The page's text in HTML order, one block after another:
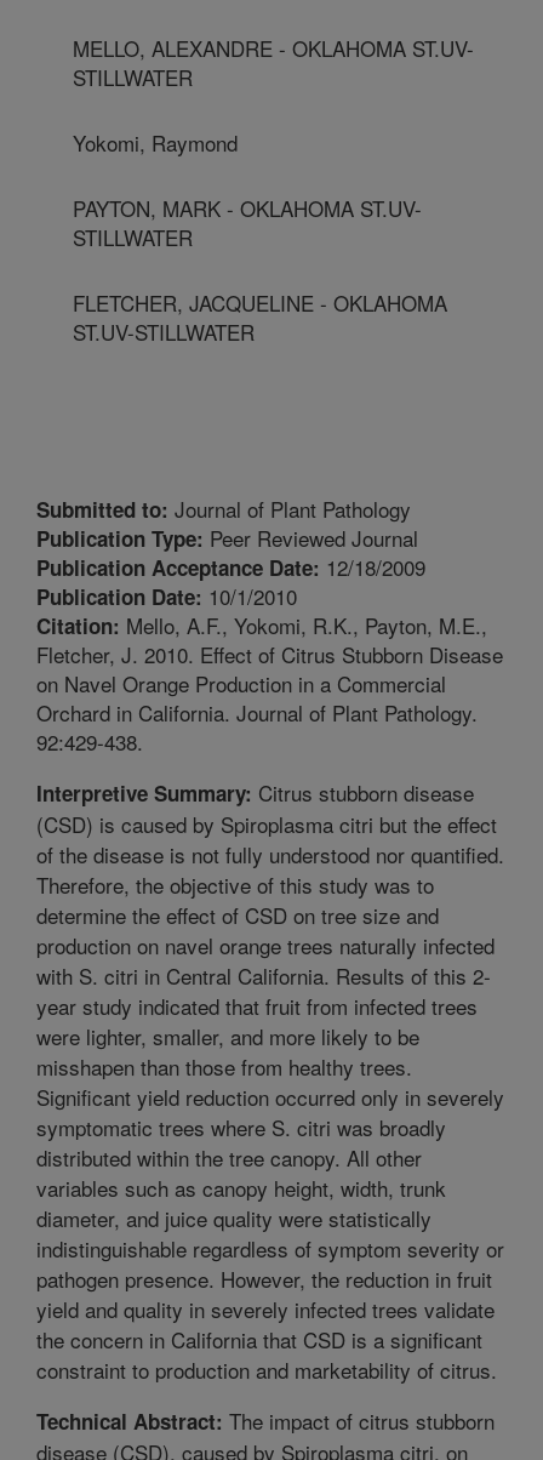
MELLO, ALEXANDRE - OKLAHOMA ST.UV-
STILLWATER
Yokomi, Raymond
PAYTON, MARK - OKLAHOMA ST.UV-
STILLWATER
FLETCHER, JACQUELINE - OKLAHOMA
ST.UV-STILLWATER
Submitted to: Journal of Plant Pathology
Publication Type: Peer Reviewed Journal
Publication Acceptance Date: 12/18/2009
Publication Date: 10/1/2010
Citation: Mello, A.F., Yokomi, R.K., Payton, M.E.,
Fletcher, J. 2010. Effect of Citrus Stubborn Disease
on Navel Orange Production in a Commercial
Orchard in California. Journal of Plant Pathology.
92:429-438.
Interpretive Summary: Citrus stubborn disease
(CSD) is caused by Spiroplasma citri but the effect
of the disease is not fully understood nor quantified.
Therefore, the objective of this study was to
determine the effect of CSD on tree size and
production on navel orange trees naturally infected
with S. citri in Central California. Results of this 2-
year study indicated that fruit from infected trees
were lighter, smaller, and more likely to be
misshapen than those from healthy trees.
Significant yield reduction occurred only in severely
symptomatic trees where S. citri was broadly
distributed within the tree canopy. All other
variables such as canopy height, width, trunk
diameter, and juice quality were statistically
indistinguishable regardless of symptom severity or
pathogen presence. However, the reduction in fruit
yield and quality in severely infected trees validate
the concern in California that CSD is a significant
constraint to production and marketability of citrus.
Technical Abstract: The impact of citrus stubborn
disease (CSD), caused by Spiroplasma citri, on